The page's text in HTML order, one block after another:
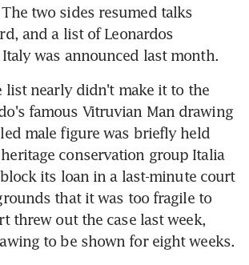
two sides resumed talks
and a list of Leonardos
was announced last month.
list nearly didn't make it to the
famous Vitruvian Man drawing
male figure was briefly held
conservation group Italia
its loan in a last-minute court
that it was too fragile to
threw out the case last week,
to be shown for eight weeks.